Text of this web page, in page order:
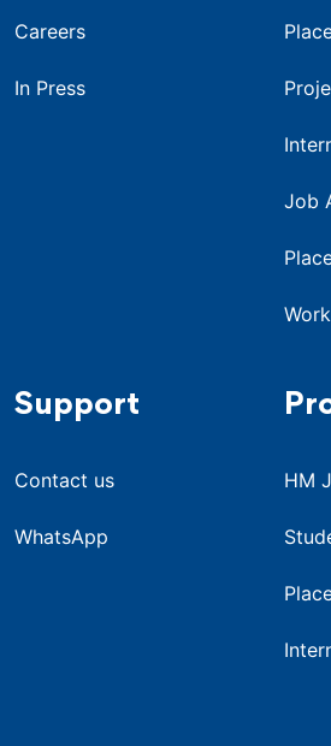
Careers
In Press
Job
Support
Contact us
WhatsApp
HM